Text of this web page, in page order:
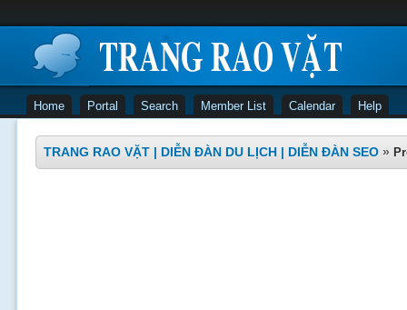
Home Portal Search Member List Calendar Help
TRANG RAO VẶT | DIỄN ĐÀN DU LỊCH | DIỄN ĐÀN SEO »